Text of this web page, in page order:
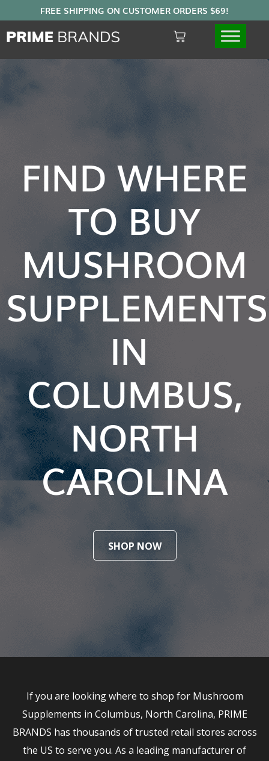
FIND WHERE
TO BUY
MUSHROOM
SUPPLEMENTS
IN
COLUMBUS,
NORTH
CAROLINA
SHOP NOW
If you are looking where to shop for Mushroom
Supplements in Columbus, North Carolina, PRIME
BRANDS has thousands of trusted retail stores across
the US to serve you. As a leading manufacturer of